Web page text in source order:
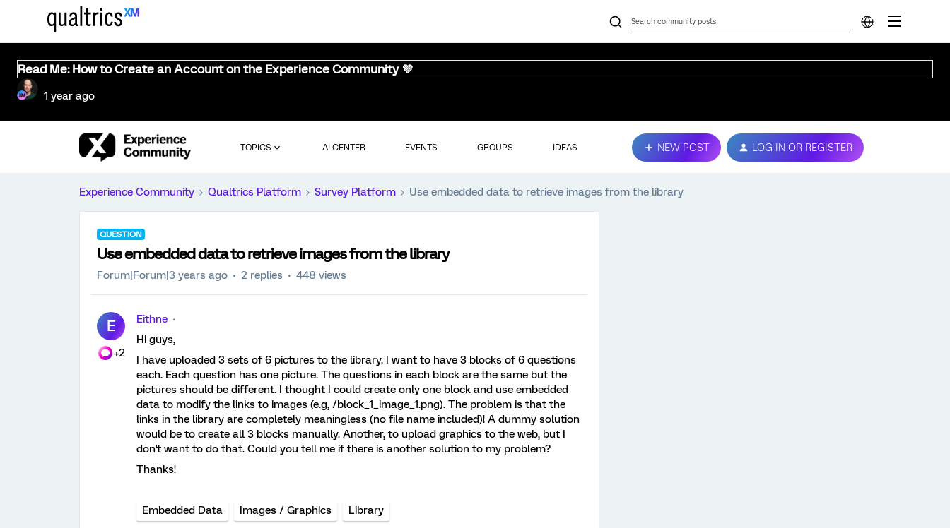
Read Me: How to Create an Account on the Experience Community 💜
1 year ago
TOPICS AI CENTER EVENTS GROUPS IDEAS NEW POST LOG IN OR REGISTER
Experience Community Qualtrics Platform Survey Platform Use embedded data to retrieve images from the library
QUESTION
Use embedded data to retrieve images from the library
Forum|Forum|3 years ago 2 replies 448 views
E
+2
Eithne
Hi guys,
I have uploaded 3 sets of 6 pictures to the library. I want to have 3 blocks of 6 questions
each. Each question has one picture. The questions in each block are the same but the
pictures should be different. I thought I could create only one block and use embedded
data to modify the links to images (e.g, /block_1_image_1.png). The problem is that the
links in the library are completely meaningless (no file name included)! A dummy solution
would be to create all 3 blocks manually. Another, to upload graphics to the web, but I
don't want to do that. Could you tell me if there is another solution to my problem?
Thanks!
Embedded Data Images / Graphics Library